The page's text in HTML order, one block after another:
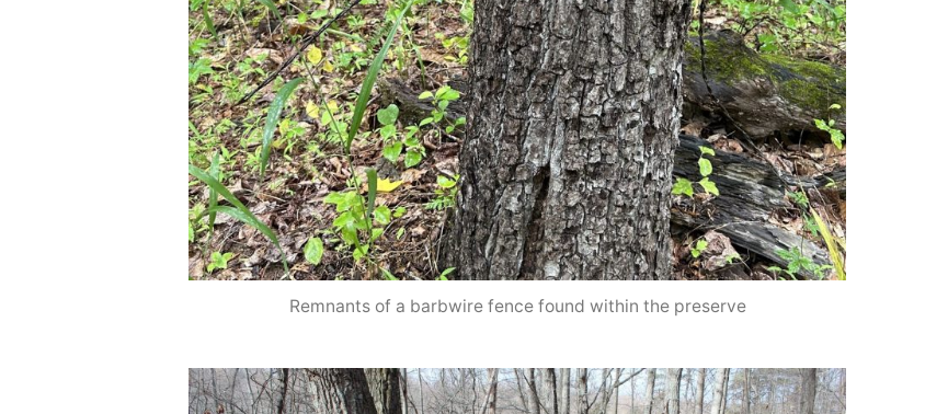
Remnants of a barbwire fence found within the preserve